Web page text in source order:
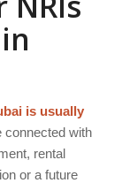
is usually
with
rental
or a future